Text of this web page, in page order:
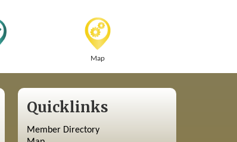
Map
Quicklinks
Member Directory